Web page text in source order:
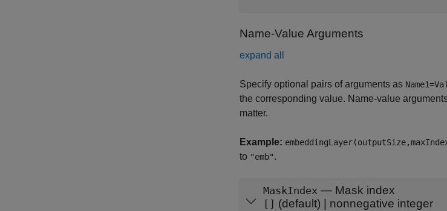
Name-Value Arguments
expand all
Specify optional pairs of arguments as
the corresponding value. Name-value
matter.
Example:
to "emb".
MaskIndex — Mask index
[] (default) | nonnegative integer